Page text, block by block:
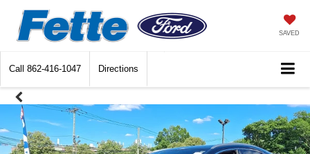
SAVED
Call 862-416-1047 Directions